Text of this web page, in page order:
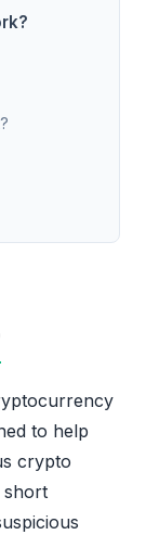
to help
crypto
short